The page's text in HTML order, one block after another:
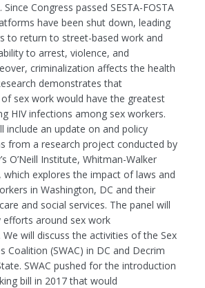
Congress passed SESTA-FOSTA
have been shut down, leading
to return to street-based work and
to arrest, violence, and
criminalization affects the health
demonstrates that
sex work would have the greatest
HIV infections among sex workers.
include an update on and policy
from a research project conducted by
O’Neill Institute, Whitman-Walker
which explores the impact of laws and
in Washington, DC and their
and social services. The panel will
efforts around sex work
will discuss the activities of the Sex
Coalition (SWAC) in DC and Decrim
SWAC pushed for the introduction
bill in 2017 that would